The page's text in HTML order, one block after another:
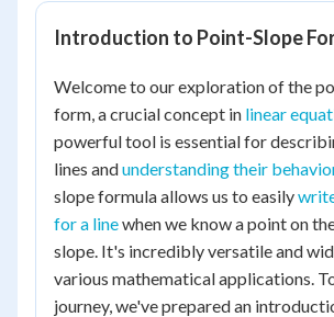
Introduction to Point-Slope
Welcome to our exploration of the
form, a crucial concept in linear
powerful tool is essential for
lines andunderstanding their
slope formula allows us to easily
for a linewhen we know a point on
slope. It's incredibly versatile and
various mathematical applications.
journey, we've prepared an